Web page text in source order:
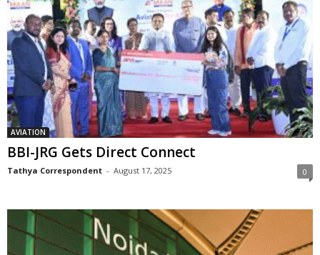
AVIATION
BBI-JRG Gets Direct Connect
Tathya Correspondent - August 17, 2025 0